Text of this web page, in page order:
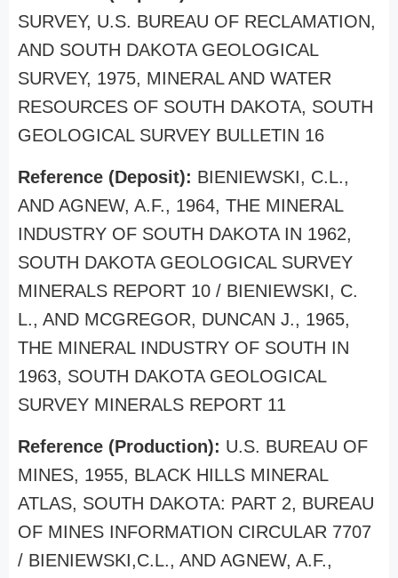
SURVEY, U.S. BUREAU OF RECLAMATION,
AND SOUTH DAKOTA GEOLOGICAL
SURVEY, 1975, MINERAL AND WATER
RESOURCES OF SOUTH DAKOTA, SOUTH
GEOLOGICAL SURVEY BULLETIN 16
Reference (Deposit): BIENIEWSKI, C.L.,
AND AGNEW, A.F., 1964, THE MINERAL
INDUSTRY OF SOUTH DAKOTA IN 1962,
SOUTH DAKOTA GEOLOGICAL SURVEY
MINERALS REPORT 10 / BIENIEWSKI, C.
L., AND MCGREGOR, DUNCAN J., 1965,
THE MINERAL INDUSTRY OF SOUTH IN
1963, SOUTH DAKOTA GEOLOGICAL
SURVEY MINERALS REPORT 11
Reference (Production): U.S. BUREAU OF
MINES, 1955, BLACK HILLS MINERAL
ATLAS, SOUTH DAKOTA: PART 2, BUREAU
OF MINES INFORMATION CIRCULAR 7707
/ BIENIEWSKI,C.L., AND AGNEW, A.F.,